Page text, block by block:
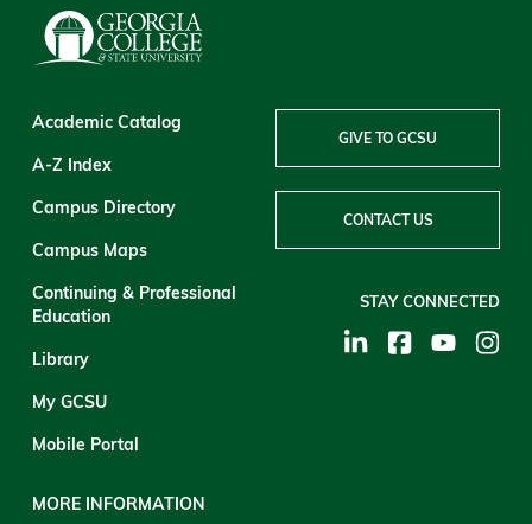
Academic Catalog
A-Z Index
Campus Directory
Campus Maps
Continuing & Professional
Education
Library
My GCSU
Mobile Portal
MORE INFORMATION
GIVE TO GCSU
CONTACT US
STAY CONNECTED